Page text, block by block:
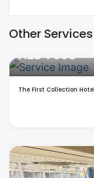
Other
AED 7650
The First Collection Hotel